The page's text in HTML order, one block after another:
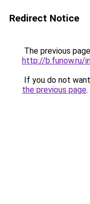
Redirect Notice
The previous
http://b.funow.ru/
If you do not
the previous page.